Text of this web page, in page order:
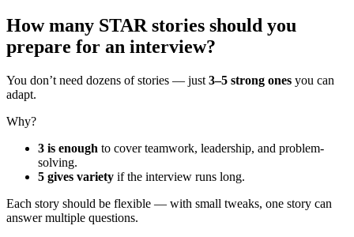
How many STAR stories should you
prepare for an interview?
You don’t need dozens of stories — just 3–5 strong ones you can
adapt.
Why?
3 is enough to cover teamwork, leadership, and problem-
solving.
5 gives variety if the interview runs long.
Each story should be flexible — with small tweaks, one story can
answer multiple questions.